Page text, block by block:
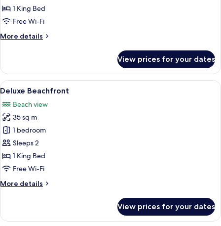
Beachfront
1 King Bed
Free Wi-Fi
More details
More
Suite
Beachfront
View prices for your dates
View
all
photos
for
Deluxe
Beachfront
A bedroom with a large bed, a desk
10
Deluxe Beachfront
Beach view
35 sq m
1 bedroom
Sleeps 2
1 King Bed
Free Wi-Fi
More details
More
Beachfront
View prices for your dates